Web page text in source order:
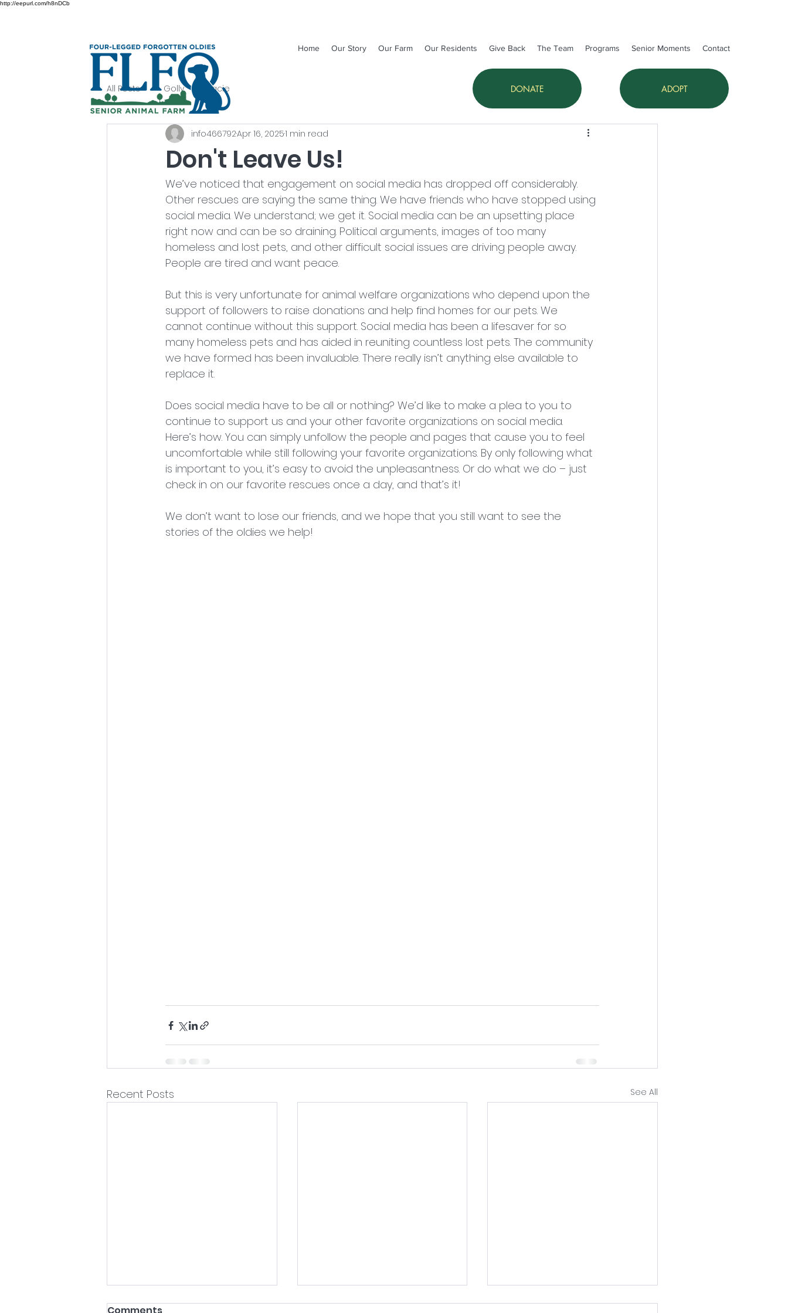
http://eepurl.com/h8nDCb
Home Our Story Our Farm Our Residents Give Back The Team Programs Senior Moments Contact
DONATE ADOPT
All Posts Golly Lacie
Don't Leave Us!
info466792Apr 16, 20251 min read
We’ve noticed that engagement on social media has dropped off considerably.
Other rescues are saying the same thing. We have friends who have stopped using
social media. We understand; we get it. Social media can be an upsetting place
right now and can be so draining. Political arguments, images of too many
homeless and lost pets, and other difficult social issues are driving people away.
People are tired and want peace.
But this is very unfortunate for animal welfare organizations who depend upon the
support of followers to raise donations and help find homes for our pets. We
cannot continue without this support. Social media has been a lifesaver for so
many homeless pets and has aided in reuniting countless lost pets. The community
we have formed has been invaluable. There really isn’t anything else available to
replace it.
Does social media have to be all or nothing? We’d like to make a plea to you to
continue to support us and your other favorite organizations on social media.
Here’s how. You can simply unfollow the people and pages that cause you to feel
uncomfortable while still following your favorite organizations. By only following what
is important to you, it’s easy to avoid the unpleasantness. Or do what we do – just
check in on our favorite rescues once a day, and that’s it!
We don’t want to lose our friends, and we hope that you still want to see the
stories of the oldies we help!
Recent Posts See All